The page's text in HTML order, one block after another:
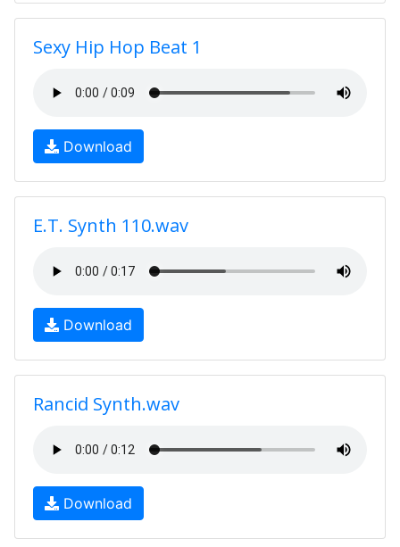
Sexy Hip Hop Beat 1
Download
E.T. Synth 110.wav
Download
Rancid Synth.wav
Download